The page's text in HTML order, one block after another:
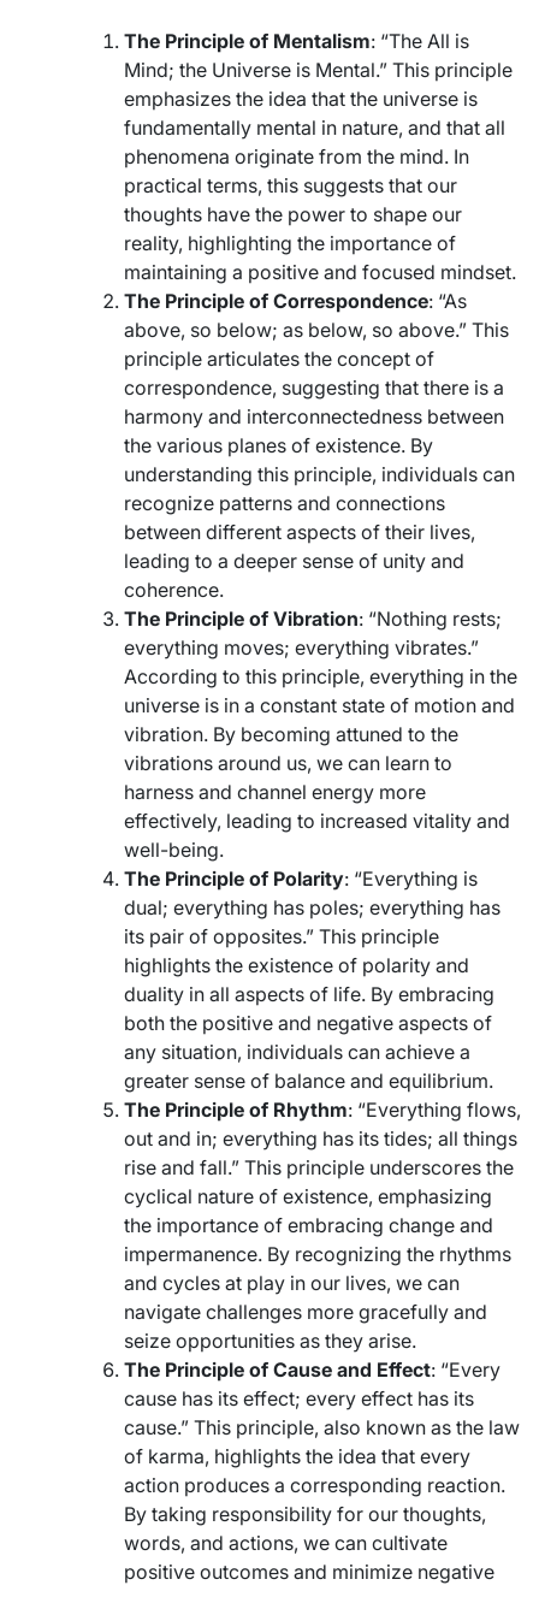
The Principle of Mentalism: “The All is
Mind; the Universe is Mental.” This principle
emphasizes the idea that the universe is
fundamentally mental in nature, and that all
phenomena originate from the mind. In
practical terms, this suggests that our
thoughts have the power to shape our
reality, highlighting the importance of
maintaining a positive and focused mindset.
The Principle of Correspondence: “As
above, so below; as below, so above.” This
principle articulates the concept of
correspondence, suggesting that there is a
harmony and interconnectedness between
the various planes of existence. By
understanding this principle, individuals can
recognize patterns and connections
between different aspects of their lives,
leading to a deeper sense of unity and
coherence.
The Principle of Vibration: “Nothing rests;
everything moves; everything vibrates.”
According to this principle, everything in the
universe is in a constant state of motion and
vibration. By becoming attuned to the
vibrations around us, we can learn to
harness and channel energy more
effectively, leading to increased vitality and
well-being.
The Principle of Polarity: “Everything is
dual; everything has poles; everything has
its pair of opposites.” This principle
highlights the existence of polarity and
duality in all aspects of life. By embracing
both the positive and negative aspects of
any situation, individuals can achieve a
greater sense of balance and equilibrium.
The Principle of Rhythm: “Everything flows,
out and in; everything has its tides; all things
rise and fall.” This principle underscores the
cyclical nature of existence, emphasizing
the importance of embracing change and
impermanence. By recognizing the rhythms
and cycles at play in our lives, we can
navigate challenges more gracefully and
seize opportunities as they arise.
The Principle of Cause and Effect: “Every
cause has its effect; every effect has its
cause.” This principle, also known as the law
of karma, highlights the idea that every
action produces a corresponding reaction.
By taking responsibility for our thoughts,
words, and actions, we can cultivate
positive outcomes and minimize negative